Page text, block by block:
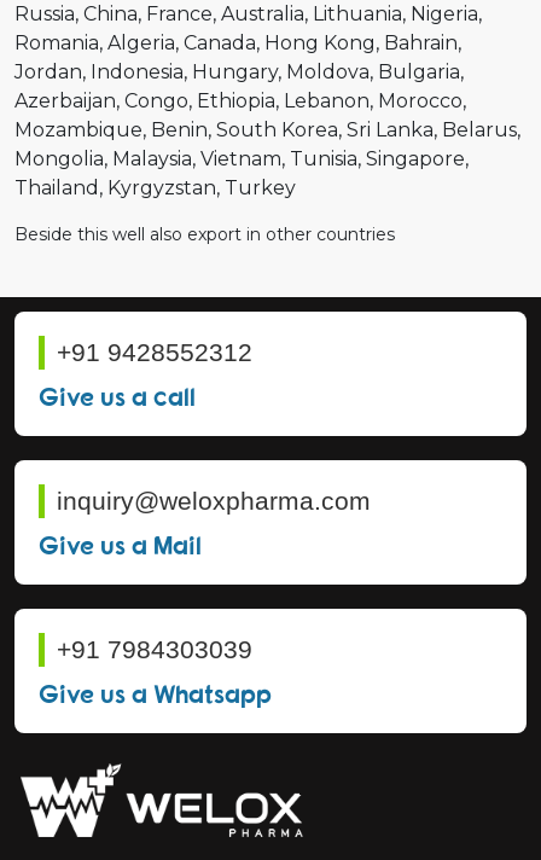
Russia China France Australia Lithuania Nigeria
Romania Algeria Canada Hong Kong Bahrain
Jordan Indonesia Hungary Moldova Bulgaria
Azerbaijan Congo Ethiopia Lebanon Morocco
Mozambique Benin South Korea Sri Lanka Belarus
Mongolia Malaysia Vietnam Tunisia Singapore
Thailand Kyrgyzstan Turkey
Beside this well also export in other countries
+91 9428552312
Give us a call
inquiry@weloxpharma.com
Give us a Mail
+91 7984303039
Give us a Whatsapp